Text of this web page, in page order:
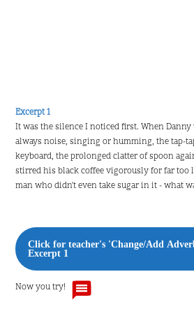
Excerpt 1
It was the silence I noticed first. When Danny
always noise, singing or humming, the tap-
keyboard, the prolonged clatter of spoon
stirred his black coffee vigorously for far too
man who didn't even take sugar in it - what
Click for teacher's 'Change/Add
Excerpt 1
Now you try!